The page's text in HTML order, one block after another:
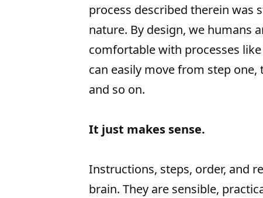
process described therein was
nature. By design, we humans
comfortable with processes
can easily move from step one,
and so on.
It just makes sense.
Instructions, steps, order, and
brain. They are sensible,